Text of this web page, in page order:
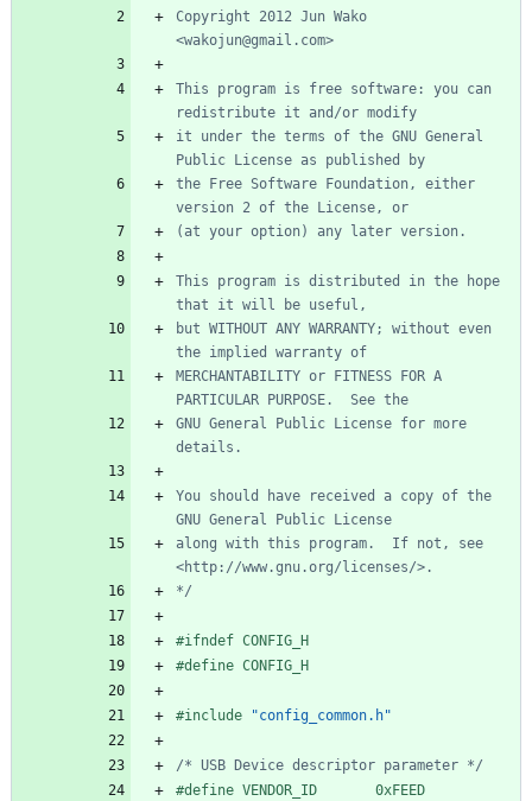
Copyright 2012 Jun Wako
This program is free software: you can
it under the terms of the GNU General
the Free Software Foundation, either
This program is distributed in the hope
but WITHOUT ANY WARRANTY; without even
MERCHANTABILITY or FITNESS FOR A
GNU General Public License for more
You should have received a copy of the
along with this program.  If not, see
*/
#ifndef CONFIG_H
#define CONFIG_H
#include "config_common.h"
/* USB Device descriptor parameter */
#define VENDOR_ID       0xFEED